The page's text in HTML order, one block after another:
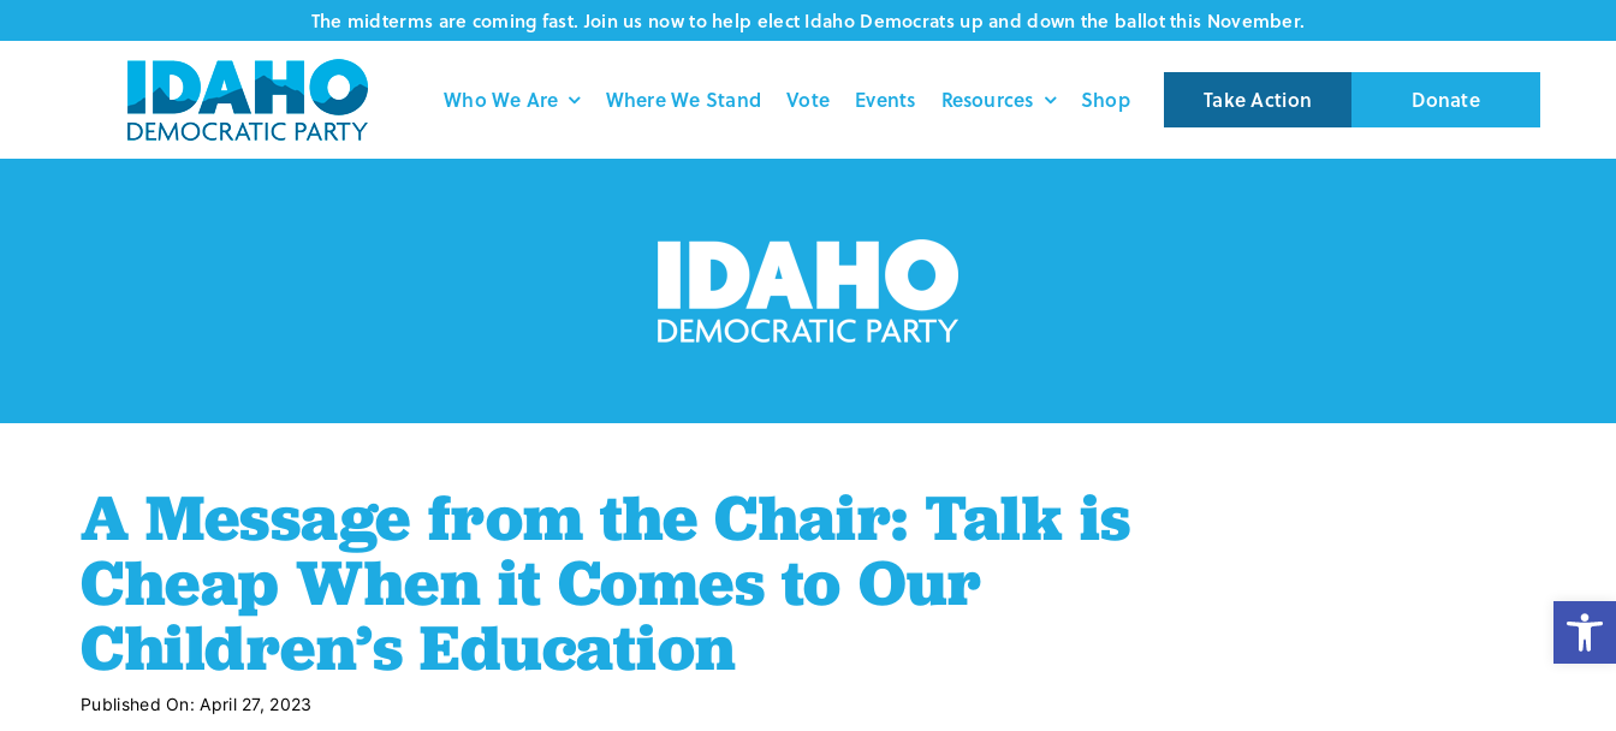
to
The midterms are coming fast. Join us now to help elect Idaho Democrats up and down the ballot this November.
Who We Are Where We Stand Vote Events Resources Shop Take Action Donate
A Message from the Chair: Talk is
Cheap When it Comes to Our
Children’s Education
Published On: April 27, 2023